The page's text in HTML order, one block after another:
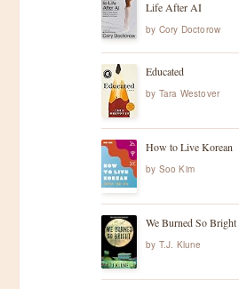
Life After AI
by Cory Doctorow
Educated
by Tara Westover
How to Live Korean
by Soo Kim
We Burned So Bright
by T.J. Klune